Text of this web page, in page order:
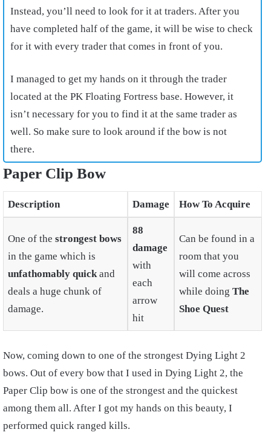
Instead, you’ll need to look for it at traders. After you
have completed half of the game, it will be wise to check
for it with every trader that comes in front of you.
I managed to get my hands on it through the trader
located at the PK Floating Fortress base. However, it
isn’t necessary for you to find it at the same trader as
well. So make sure to look around if the bow is not
there.
Paper Clip Bow
Description Damage How To Acquire
One of the strongest bows
in the game which is
unfathomably quickand
deals a huge chunk of
damage.
88
damage
with
each
arrow
hit
Can be found in a
room that you
will come across
while doing The
Shoe Quest
Now, coming down to one of the strongest Dying Light 2
bows. Out of every bow that I used in Dying Light 2, the
Paper Clip bow is one of the strongest and the quickest
among them all. After I got my hands on this beauty, I
performed quick ranged kills.